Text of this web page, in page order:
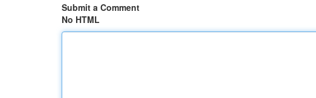
Submit a Comment
No HTML